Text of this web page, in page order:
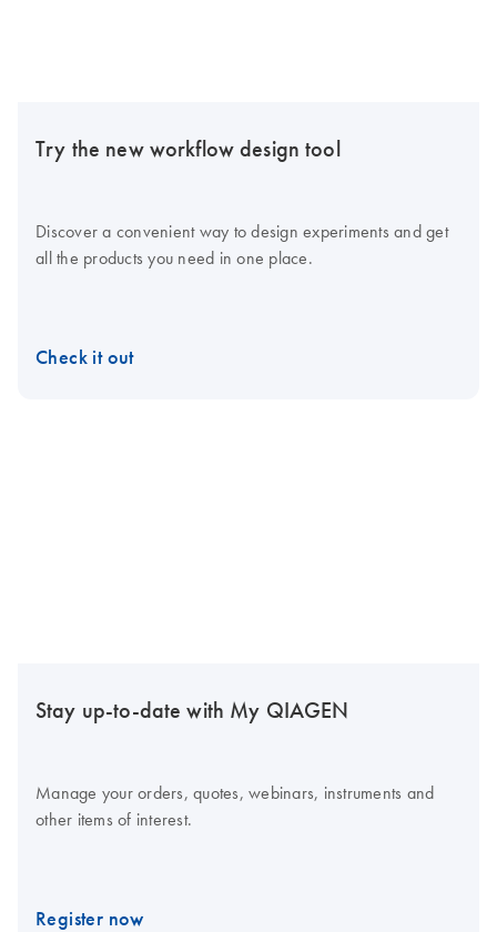
Try the new workflow design tool
Discover a convenient way to design experiments and get
all the products you need in one place.
Check it out
Stay up-to-date with My QIAGEN
Manage your orders, quotes, webinars, instruments and
other items of interest.
Register now